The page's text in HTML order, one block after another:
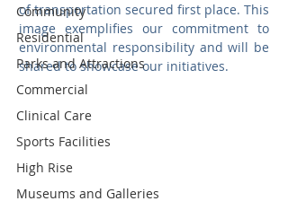
Community
Residential
Parks and Attractions
Commercial
Clinical Care
Sports Facilities
High Rise
Museums and Galleries
of transportation secured first place. This
image exemplifies our commitment to
environmental responsibility and will be
shared to showcase our initiatives.